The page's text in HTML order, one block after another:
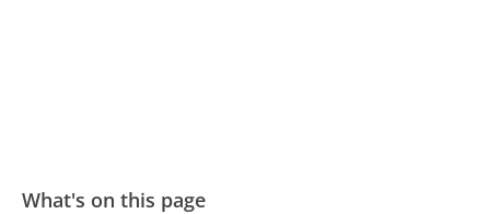
What's on this page